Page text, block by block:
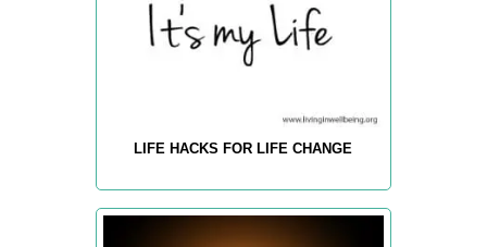
LIFE HACKS FOR LIFE CHANGE